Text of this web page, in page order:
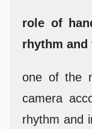
role of
rhythm
one of the
camera
rhythm and